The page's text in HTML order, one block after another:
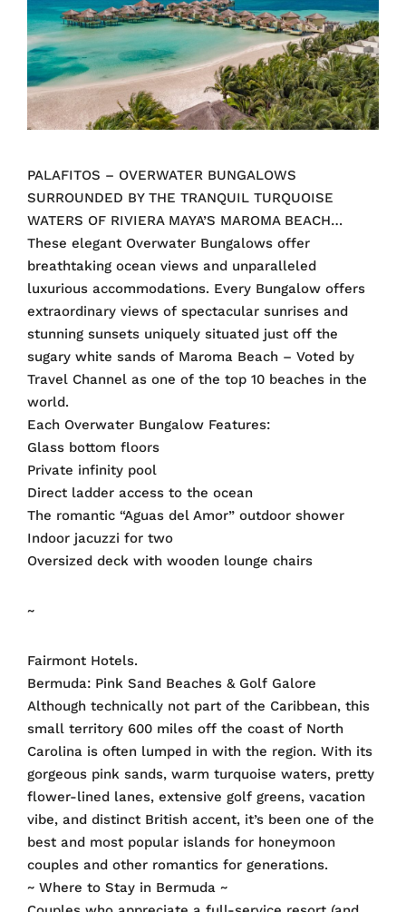
PALAFITOS – OVERWATER BUNGALOWS
SURROUNDED BY THE TRANQUIL TURQUOISE
WATERS OF RIVIERA MAYA’S MAROMA BEACH…
These elegant Overwater Bungalows offer
breathtaking ocean views and unparalleled
luxurious accommodations. Every Bungalow offers
extraordinary views of spectacular sunrises and
stunning sunsets uniquely situated just off the
sugary white sands of Maroma Beach – Voted by
Travel Channel as one of the top 10 beaches in the
world.
Each Overwater Bungalow Features:
Glass bottom floors
Private infinity pool
Direct ladder access to the ocean
The romantic “Aguas del Amor” outdoor shower
Indoor jacuzzi for two
Oversized deck with wooden lounge chairs
~
Fairmont Hotels.
Bermuda: Pink Sand Beaches & Golf Galore
Although technically not part of the Caribbean, this
small territory 600 miles off the coast of North
Carolina is often lumped in with the region. With its
gorgeous pink sands, warm turquoise waters, pretty
flower-lined lanes, extensive golf greens, vacation
vibe, and distinct British accent, it’s been one of the
best and most popular islands for honeymoon
couples and other romantics for generations.
~ Where to Stay in Bermuda ~